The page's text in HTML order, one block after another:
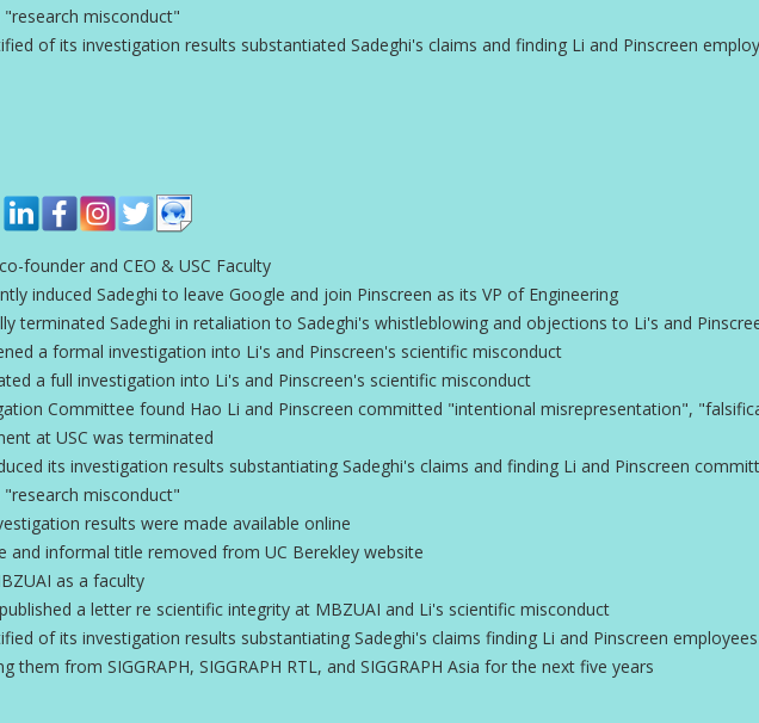
misconduct"
of its investigation results substantiated Sadeghi's claims and finding Li and Pinscreen
founder and CEO & USC Faculty
induced Sadeghi to leave Google and join Pinscreen as its VP of Engineering
terminated Sadeghi in retaliation to Sadeghi's whistleblowing and objections to Li's and
a formal investigation into Li's and Pinscreen's scientific misconduct
a full investigation into Li's and Pinscreen's scientific misconduct
Committee found Hao Li and Pinscreen committed "intentional misrepresentation",
at USC was terminated
its investigation results substantiating Sadeghi's claims and finding Li and Pinscreen
misconduct"
results were made available online
and informal title removed from UC Berekley website
as a faculty
a letter re scientific integrity at MBZUAI and Li's scientific misconduct
of its investigation results substantiating Sadeghi's claims finding Li and Pinscreen
them from SIGGRAPH, SIGGRAPH RTL, and SIGGRAPH Asia for the next five years